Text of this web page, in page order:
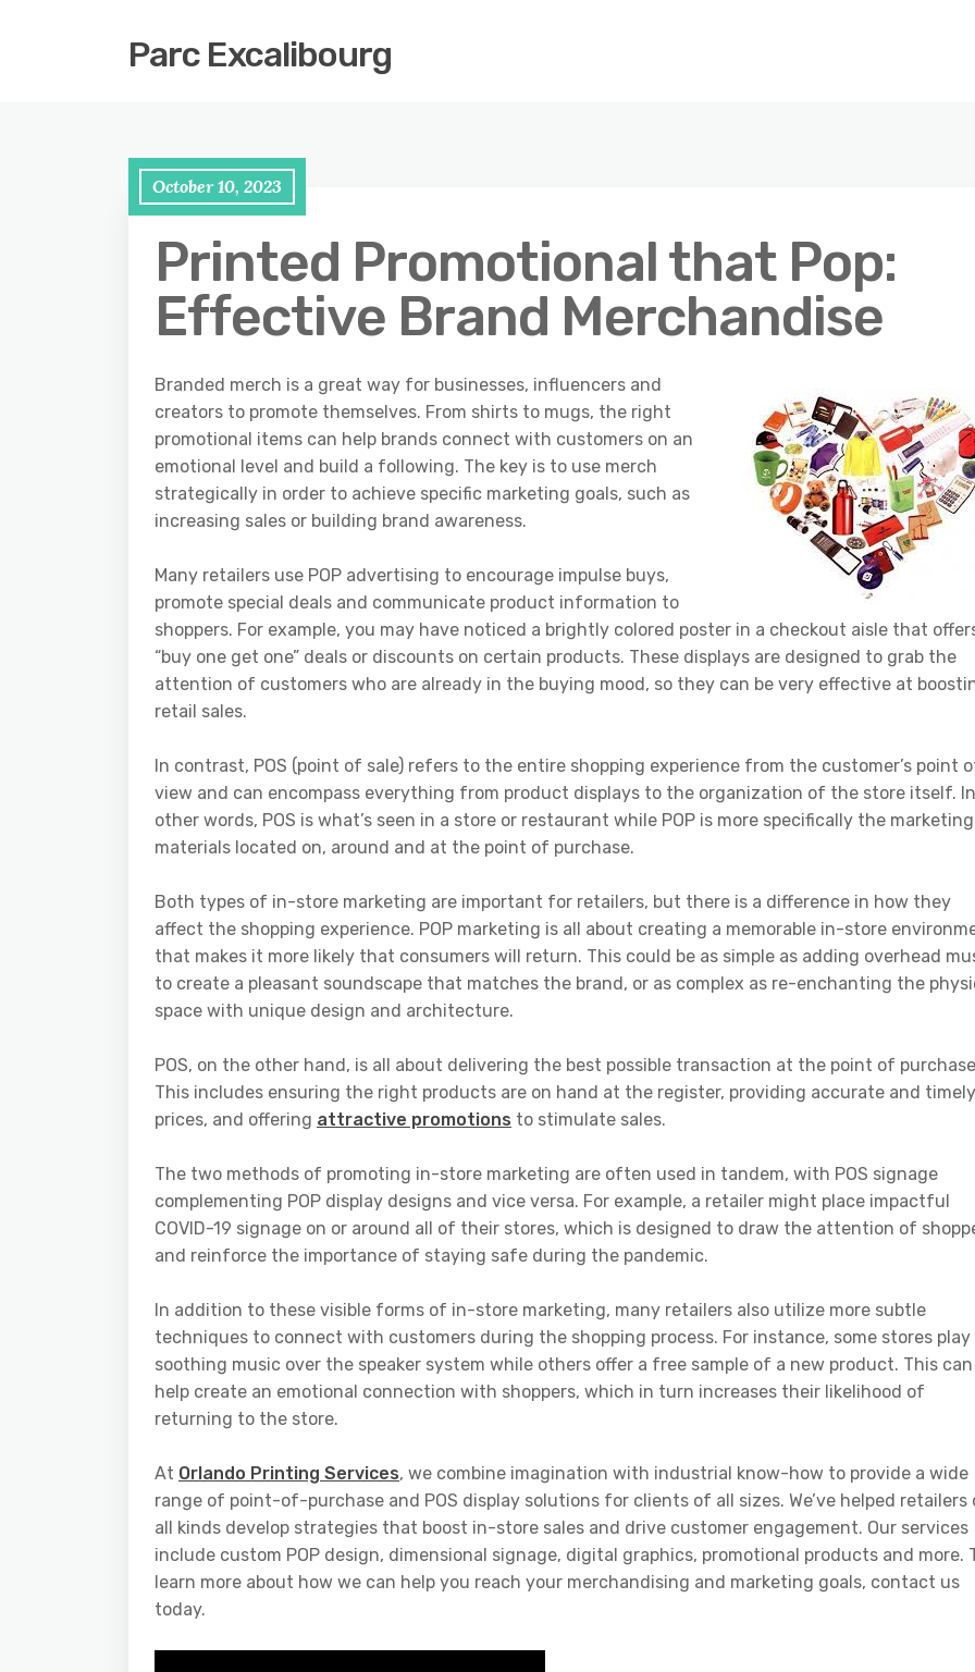
Parc Excalibourg
October 10, 2023
Printed Promotional that Pop:
Effective Brand Merchandise
Branded merch is a great way for businesses, influencers and
creators to promote themselves. From shirts to mugs, the right
promotional items can help brands connect with customers on an
emotional level and build a following. The key is to use merch
strategically in order to achieve specific marketing goals, such as
increasing sales or building brand awareness.
Many retailers use POP advertising to encourage impulse buys,
promote special deals and communicate product information to
shoppers. For example, you may have noticed a brightly colored poster in a checkout aisle that
“buy one get one” deals or discounts on certain products. These displays are designed to grab the
attention of customers who are already in the buying mood, so they can be very effective at
retail sales.
In contrast, POS (point of sale) refers to the entire shopping experience from the customer’s point
view and can encompass everything from product displays to the organization of the store itself. In
other words, POS is what’s seen in a store or restaurant while POP is more specifically the marketing
materials located on, around and at the point of purchase.
Both types of in-store marketing are important for retailers, but there is a difference in how they
affect the shopping experience. POP marketing is all about creating a memorable in-store
that makes it more likely that consumers will return. This could be as simple as adding overhead
to create a pleasant soundscape that matches the brand, or as complex as re-enchanting the
space with unique design and architecture.
POS, on the other hand, is all about delivering the best possible transaction at the point of
This includes ensuring the right products are on hand at the register, providing accurate and timely
prices, and offering attractive promotions to stimulate sales.
The two methods of promoting in-store marketing are often used in tandem, with POS signage
complementing POP display designs and vice versa. For example, a retailer might place impactful
COVID-19 signage on or around all of their stores, which is designed to draw the attention of
and reinforce the importance of staying safe during the pandemic.
In addition to these visible forms of in-store marketing, many retailers also utilize more subtle
techniques to connect with customers during the shopping process. For instance, some stores play
soothing music over the speaker system while others offer a free sample of a new product. This can
help create an emotional connection with shoppers, which in turn increases their likelihood of
returning to the store.
At Orlando Printing Services, we combine imagination with industrial know-how to provide a wide
range of point-of-purchase and POS display solutions for clients of all sizes. We’ve helped retailers
all kinds develop strategies that boost in-store sales and drive customer engagement. Our services
include custom POP design, dimensional signage, digital graphics, promotional products and more.
learn more about how we can help you reach your merchandising and marketing goals, contact us
today.